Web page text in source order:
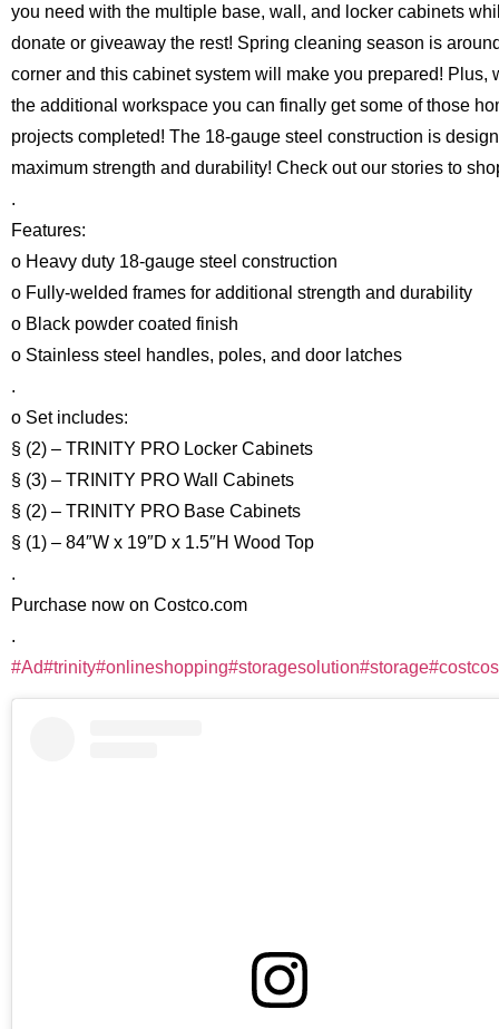
you need with the multiple base, wall, and locker cabinets
donate or giveaway the rest! Spring cleaning season is
corner and this cabinet system will make you prepared! Plus,
the additional workspace you can finally get some of those
projects completed! The 18-gauge steel construction is
maximum strength and durability! Check out our stories to
.
Features:
o Heavy duty 18-gauge steel construction
o Fully-welded frames for additional strength and durability
o Black powder coated finish
o Stainless steel handles, poles, and door latches
.
o Set includes:
§ (2) – TRINITY PRO Locker Cabinets
§ (3) – TRINITY PRO Wall Cabinets
§ (2) – TRINITY PRO Base Cabinets
§ (1) – 84″W x 19″D x 1.5″H Wood Top
.
Purchase now on Costco.com
.
#Ad#trinity#onlineshopping#storagesolution#storage